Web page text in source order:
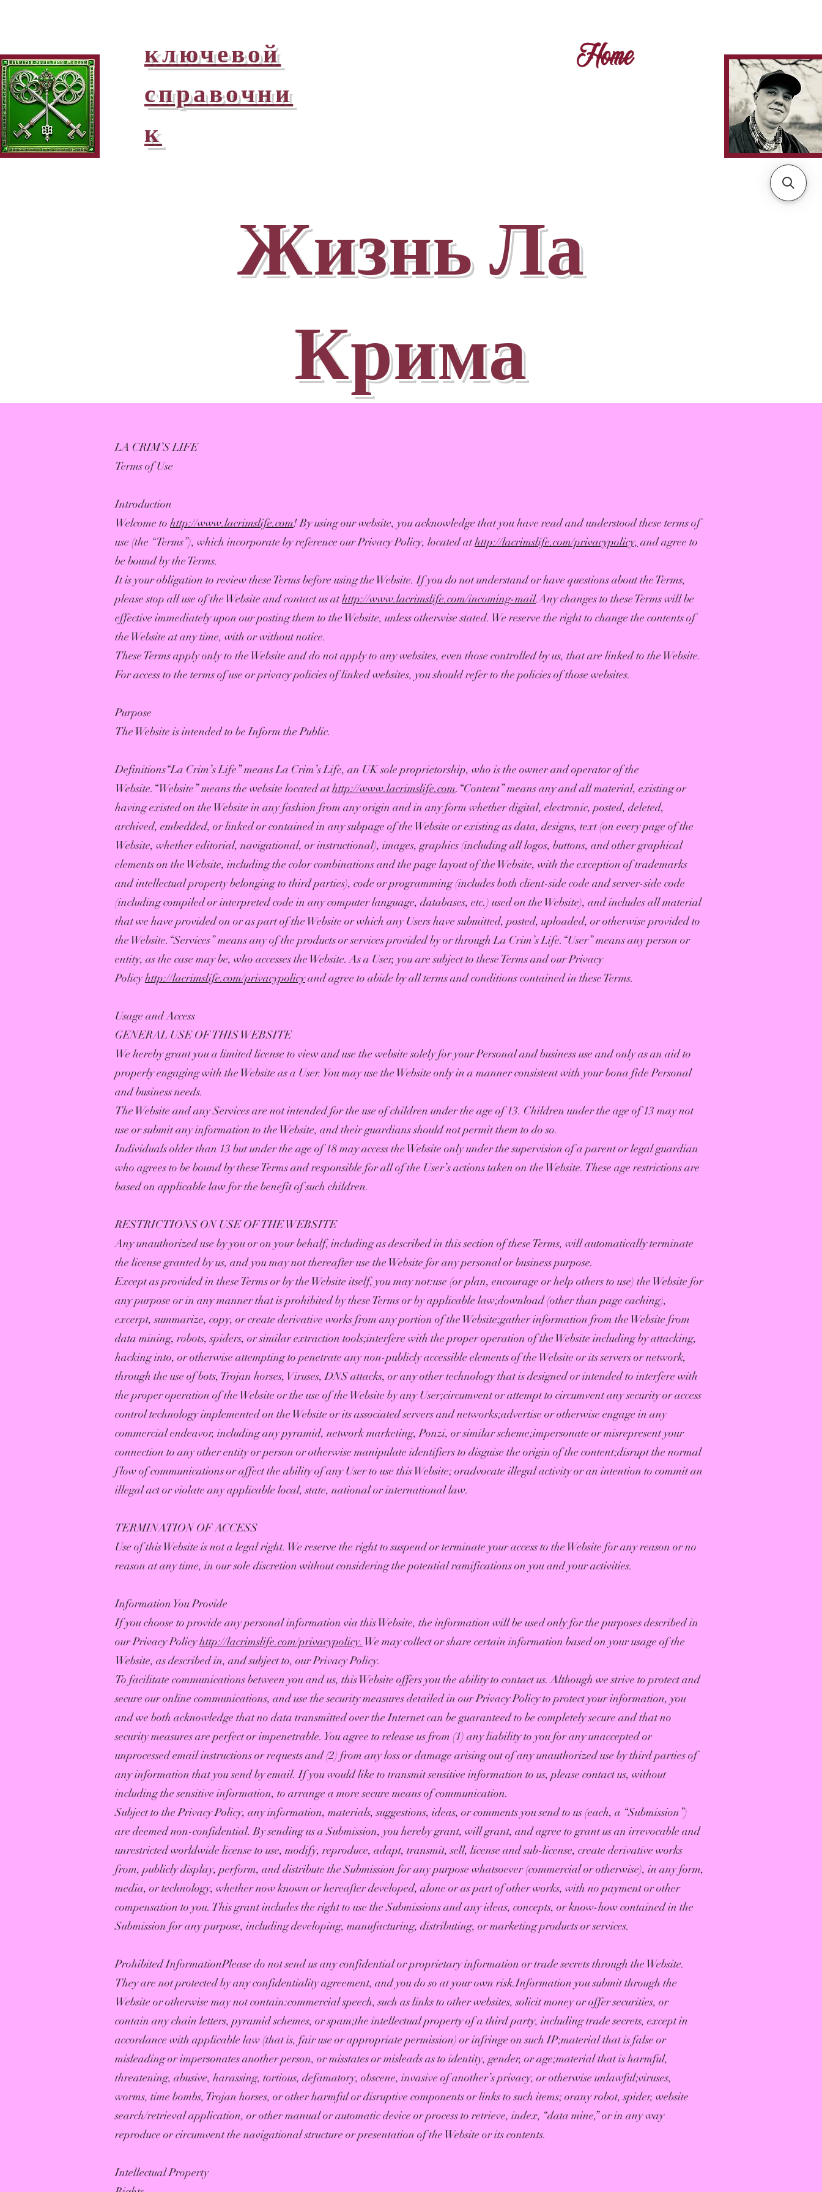
ключевой
справочни
к
Home
Жизнь Ла
Крима
LA CRIM’S LIFE
Terms of Use
Introduction
Welcome to http://www.lacrimslife.com! By using our website, you acknowledge that you have read and understood these terms of
use (the “Terms”), which incorporate by reference our Privacy Policy, located athttp://lacrimslife.com/privacypolicy, and agree to
be bound by the Terms.
It is your obligation to review these Terms before using the Website. If you do not understand or have questions about the Terms,
please stop all use of the Website and contact us athttp://www.lacrimslife.com/incoming-mail.Any changes to these Terms will be
effective immediately upon our posting them to the Website, unless otherwise stated. We reserve the right to change the contents of
the Website at any time, with or without notice.
These Terms apply only to the Website and do not apply to any websites, even those controlled by us, that are linked to the Website.
For access to the terms of use or privacy policies of linked websites, you should refer to the policies of those websites.
Purpose
The Website is intended to be Inform the Public.
Definitions“La Crim’s Life” means La Crim’s Life, an UK sole proprietorship, who is the owner and operator of the
Website.“Website” means the website located athttp://www.lacrimslife.com.“Content” means any and all material, existing or
having existed on the Website in any fashion from any origin and in any form whether digital, electronic, posted, deleted,
archived, embedded, or linked or contained in any subpage of the Website or existing as data, designs, text (on every page of the
Website, whether editorial, navigational, or instructional), images, graphics (including all logos, buttons, and other graphical
elements on the Website, including the color combinations and the page layout of the Website, with the exception of trademarks
and intellectual property belonging to third parties), code or programming (includes both client-side code and server-side code
(including compiled or interpreted code in any computer language, databases, etc.) used on the Website), and includes all material
that we have provided on or as part of the Website or which any Users have submitted, posted, uploaded, or otherwise provided to
the Website.“Services” means any of the products or services provided by or through La Crim’s Life.“User” means any person or
entity, as the case may be, who accesses the Website. As a User, you are subject to these Terms and our Privacy
Policyhttp://lacrimslife.com/privacypolicyand agree to abide by all terms and conditions contained in these Terms.
Usage and Access
GENERAL USE OF THIS WEBSITE
We hereby grant you a limited license to view and use the website solely for your Personal and business use and only as an aid to
properly engaging with the Website as a User. You may use the Website only in a manner consistent with your bona fide Personal
and business needs.
The Website and any Services are not intended for the use of children under the age of 13. Children under the age of 13 may not
use or submit any information to the Website, and their guardians should not permit them to do so.
Individuals older than 13 but under the age of 18 may access the Website only under the supervision of a parent or legal guardian
who agrees to be bound by these Terms and responsible for all of the User’s actions taken on the Website. These age restrictions are
based on applicable law for the benefit of such children.
RESTRICTIONS ON USE OF THE WEBSITE
Any unauthorized use by you or on your behalf, including as described in this section of these Terms, will automatically terminate
the license granted by us, and you may not thereafter use the Website for any personal or business purpose.
Except as provided in these Terms or by the Website itself, you may not:use (or plan, encourage or help others to use) the Website for
any purpose or in any manner that is prohibited by these Terms or by applicable law;download (other than page caching),
excerpt, summarize, copy, or create derivative works from any portion of the Website;gather information from the Website from
data mining, robots, spiders, or similar extraction tools;interfere with the proper operation of the Website including by attacking,
hacking into, or otherwise attempting to penetrate any non-publicly accessible elements of the Website or its servers or network,
through the use of bots, Trojan horses, Viruses, DNS attacks, or any other technology that is designed or intended to interfere with
the proper operation of the Website or the use of the Website by any User;circumvent or attempt to circumvent any security or access
control technology implemented on the Website or its associated servers and networks;advertise or otherwise engage in any
commercial endeavor, including any pyramid, network marketing, Ponzi, or similar scheme;impersonate or misrepresent your
connection to any other entity or person or otherwise manipulate identifiers to disguise the origin of the content;disrupt the normal
flow of communications or affect the ability of any User to use this Website; oradvocate illegal activity or an intention to commit an
illegal act or violate any applicable local, state, national or international law.
TERMINATION OF ACCESS
Use of this Website is not a legal right. We reserve the right to suspend or terminate your access to the Website for any reason or no
reason at any time, in our sole discretion without considering the potential ramifications on you and your activities.
Information You Provide
If you choose to provide any personal information via this Website, the information will be used only for the purposes described in
our Privacy Policyhttp://lacrimslife.com/privacypolicy. We may collect or share certain information based on your usage of the
Website, as described in, and subject to, our Privacy Policy.
To facilitate communications between you and us, this Website offers you the ability to contact us. Although we strive to protect and
secure our online communications, and use the security measures detailed in our Privacy Policy to protect your information, you
and we both acknowledge that no data transmitted over the Internet can be guaranteed to be completely secure and that no
security measures are perfect or impenetrable. You agree to release us from (1) any liability to you for any unaccepted or
unprocessed email instructions or requests and (2) from any loss or damage arising out of any unauthorized use by third parties of
any information that you send by email. If you would like to transmit sensitive information to us, please contact us, without
including the sensitive information, to arrange a more secure means of communication.
Subject to the Privacy Policy, any information, materials, suggestions, ideas, or comments you send to us (each, a “Submission”)
are deemed non-confidential. By sending us a Submission, you hereby grant, will grant, and agree to grant us an irrevocable and
unrestricted worldwide license to use, modify, reproduce, adapt, transmit, sell, license and sub-license, create derivative works
from, publicly display, perform, and distribute the Submission for any purpose whatsoever (commercial or otherwise), in any form,
media, or technology, whether now known or hereafter developed, alone or as part of other works, with no payment or other
compensation to you. This grant includes the right to use the Submissions and any ideas, concepts, or know-how contained in the
Submission for any purpose, including developing, manufacturing, distributing, or marketing products or services.
Prohibited InformationPlease do not send us any confidential or proprietary information or trade secrets through the Website.
They are not protected by any confidentiality agreement, and you do so at your own risk.Information you submit through the
Website or otherwise may not contain:commercial speech, such as links to other websites, solicit money or offer securities, or
contain any chain letters, pyramid schemes, or spam;the intellectual property of a third party, including trade secrets, except in
accordance with applicable law (that is, fair use or appropriate permission) or infringe on such IP;material that is false or
misleading or impersonates another person, or misstates or misleads as to identity, gender, or age;material that is harmful,
threatening, abusive, harassing, tortious, defamatory, obscene, invasive of another’s privacy, or otherwise unlawful;viruses,
worms, time bombs, Trojan horses, or other harmful or disruptive components or links to such items; orany robot, spider, website
search/retrieval application, or other manual or automatic device or process to retrieve, index, “data mine,” or in any way
reproduce or circumvent the navigational structure or presentation of the Website or its contents.
Intellectual Property